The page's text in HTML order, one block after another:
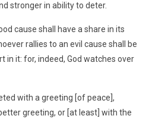
stronger in ability to deter.
cause shall have a share in its
rallies to an evil cause shall be
in it: for, indeed, God watches over
with a greeting [of peace],
greeting, or [at least] with the